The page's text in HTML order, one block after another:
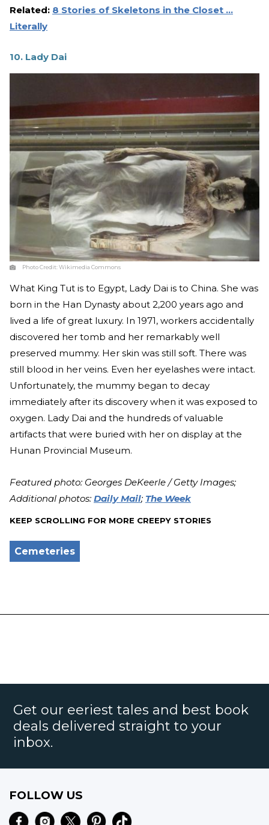
Related: 8 Stories of Skeletons in the Closet …
Literally
10. Lady Dai
Photo Credit:Wikimedia Commons
What King Tut is to Egypt, Lady Dai is to China. She was
born in the Han Dynasty about 2,200 years ago and
lived a life of great luxury. In 1971, workers accidentally
discovered her tomb and her remarkably well
preserved mummy. Her skin was still soft. There was
still blood in her veins. Even her eyelashes were intact.
Unfortunately, the mummy began to decay
immediately after its discovery when it was exposed to
oxygen. Lady Dai and the hundreds of valuable
artifacts that were buried with her on display at the
Hunan Provincial Museum.
Featured photo: Georges DeKeerle / Getty Images;
Additional photos: Daily Mail; The Week
KEEP SCROLLING FOR MORE CREEPY STORIES
Cemeteries
Get our eeriest tales and best book
deals delivered straight to your
inbox.
FOLLOW US